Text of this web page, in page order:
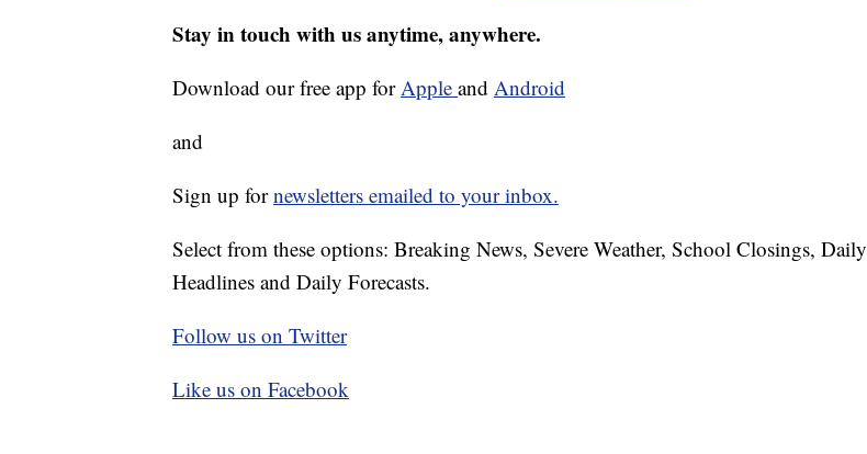
Stay in touch with us anytime, anywhere.
Download our free app forApple and Android
and
Sign up fornewsletters emailed to your inbox.
Select from these options: Breaking News, Severe Weather, School Closings, Daily
Headlines and Daily Forecasts.
Follow us on Twitter
Like us on Facebook